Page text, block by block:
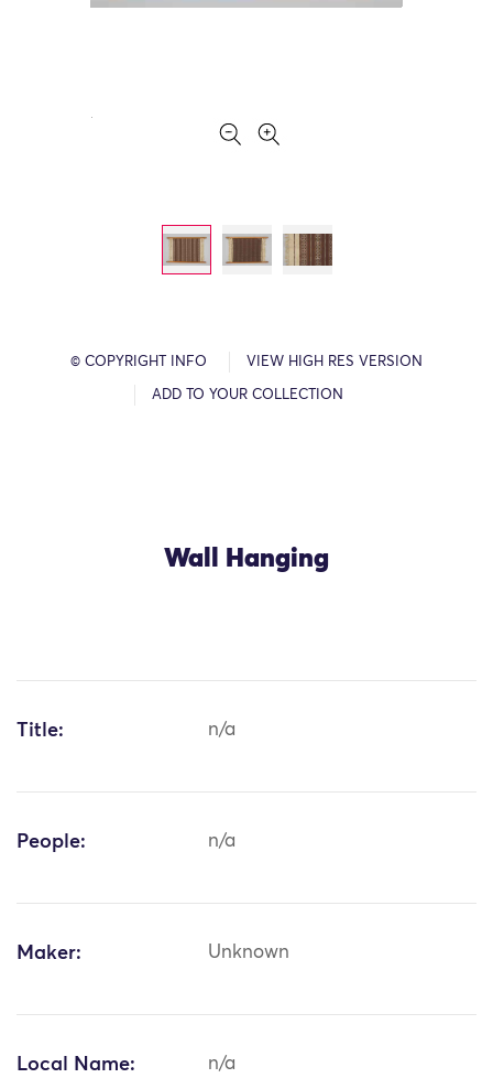
© COPYRIGHT INFO VIEW HIGH RES VERSION
ADD TO YOUR COLLECTION
Wall Hanging
Title: n/a
People: n/a
Maker: Unknown
Local Name: n/a